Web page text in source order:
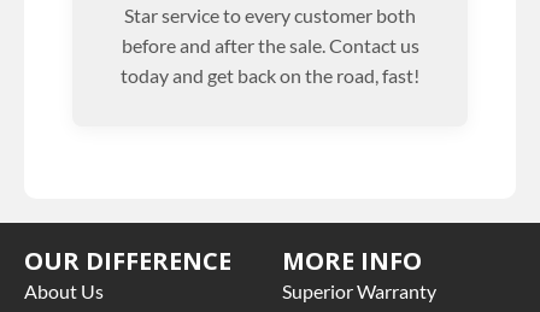
Star service to every customer both
before and after the sale. Contact us
today and get back on the road, fast!
OUR DIFFERENCE
About Us
MORE INFO
Superior Warranty